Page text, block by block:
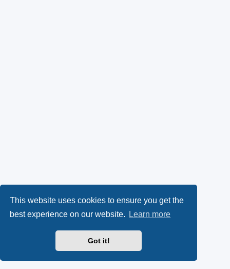
This website uses cookies to ensure you get the
best experience on our website.
Learn more
Got it!